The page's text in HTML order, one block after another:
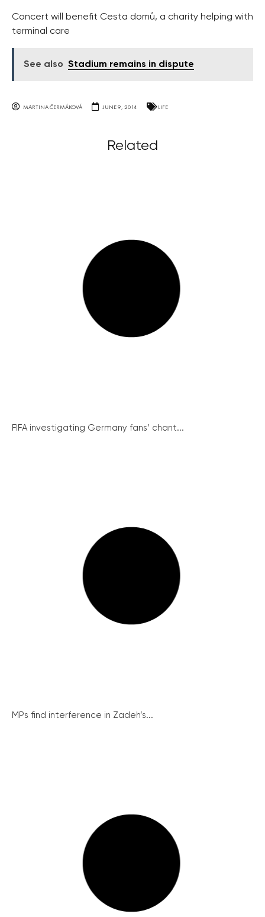
Concert will benefit Cesta domů, a charity helping with
terminal care
See also Stadium remains in dispute
MARTINA ČERMÁKOVÁ JUNE 9, 2014 LIFE
Related
FIFA investigating Germany fans’ chant...
MPs find interference in Zadeh’s...